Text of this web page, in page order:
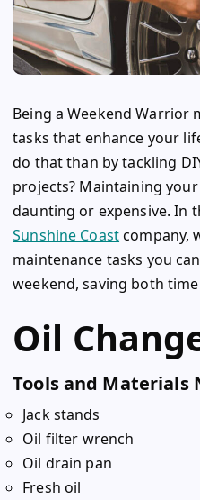
Being a Weekend Warrior
tasks that enhance your
do that than by tackling
projects? Maintaining
daunting or expensive. In
Sunshine Coastcompany,
maintenance tasks you
weekend, saving both
Oil
Tools and Materials
Jack stands
Oil filter wrench
Oil drain pan
Fresh oil